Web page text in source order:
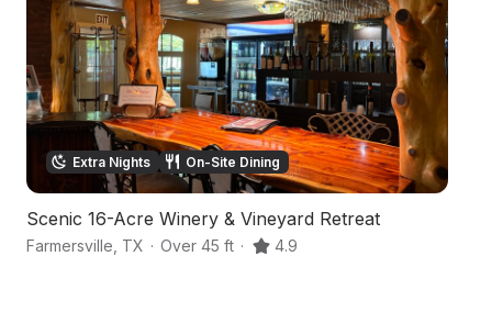
Extra Nights On-Site Dining
Scenic 16-Acre Winery & Vineyard Retreat
Farmersville TX · Over 45 ft · 4.9